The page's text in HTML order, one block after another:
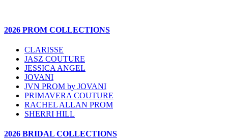
2026 PROM COLLECTIONS
CLARISSE
JASZ COUTURE
JESSICA ANGEL
JOVANI
JVN PROM by JOVANI
PRIMAVERA COUTURE
RACHEL ALLAN PROM
SHERRI HILL
2026 BRIDAL COLLECTIONS